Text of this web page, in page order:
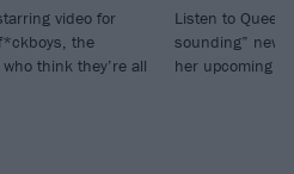
video for
the
think they’re all
Listen to Queen
sounding” new
her upcoming